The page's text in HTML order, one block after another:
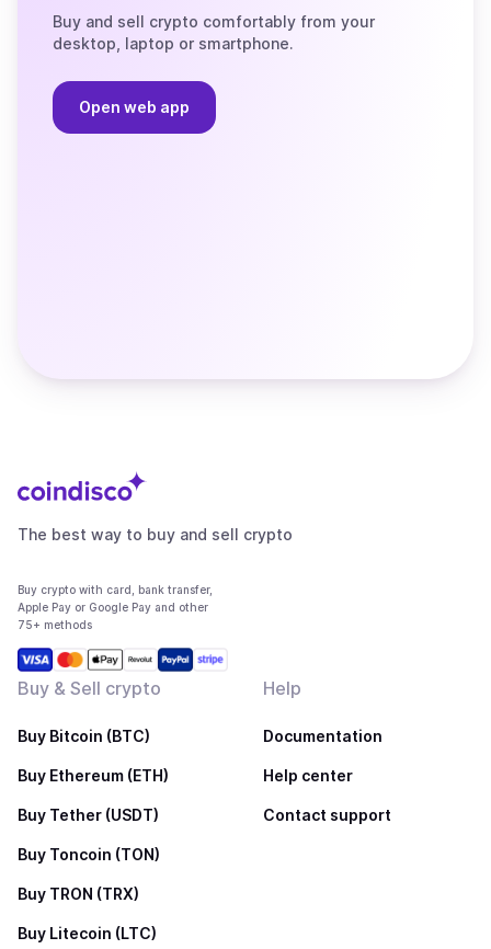
Buy and sell crypto comfortably from your
desktop, laptop or smartphone.
Open web app
The best way to buy and sell crypto
Buy crypto with card, bank transfer,
Apple Pay or Google Pay and other
75+ methods
Buy & Sell crypto
Buy Bitcoin (BTC)
Buy Ethereum (ETH)
Buy Tether (USDT)
Buy Toncoin (TON)
Buy TRON (TRX)
Buy Litecoin (LTC)
Help
Documentation
Help center
Contact support